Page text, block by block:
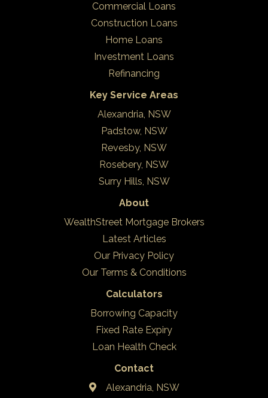
Commercial Loans
Construction Loans
Home Loans
Investment Loans
Refinancing
Key Service Areas
Alexandria, NSW
Padstow, NSW
Revesby, NSW
Rosebery, NSW
Surry Hills, NSW
About
WealthStreet Mortgage Brokers
Latest Articles
Our Privacy Policy
Our Terms & Conditions
Calculators
Borrowing Capacity
Fixed Rate Expiry
Loan Health Check
Contact
Alexandria, NSW